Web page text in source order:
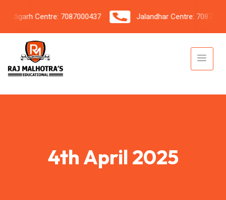
Centre: 7087000437 Jalandhar Centre: 7087206042
4th April 2025